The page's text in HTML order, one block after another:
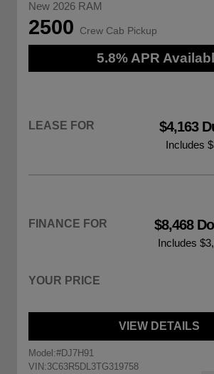
New 2026 RAM
2500 Crew Cab Pickup
5.8% APR
LEASE FOR $4,163
Includes
FINANCE FOR $8,468
Includes
YOUR PRICE
VIEW DETAILS
Model:#DJ7H91
VIN:3C63R5DL3TG319758